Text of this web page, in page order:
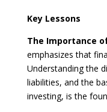
Key Lessons
The Importance
emphasizes that
Understanding the
liabilities, and the
investing, is the